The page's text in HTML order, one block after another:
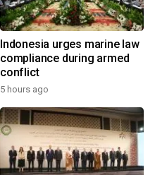
Indonesia urges marine law
compliance during armed
conflict
5 hours ago